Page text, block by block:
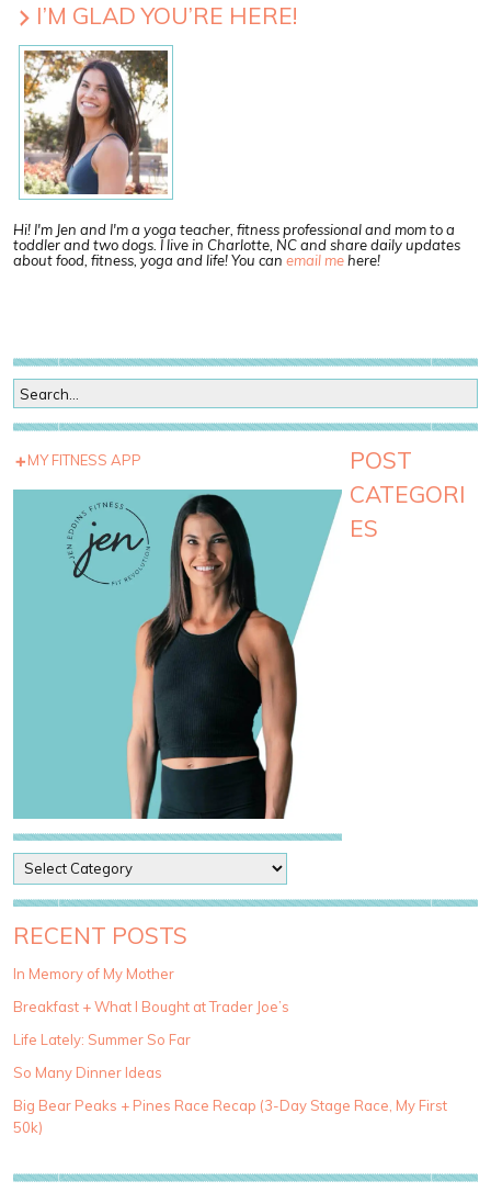
I’M GLAD YOU’RE HERE!
Hi! I'm Jen and I'm a yoga teacher, fitness professional and mom to a
toddler and two dogs. I live in Charlotte, NC and share daily updates
about food, fitness, yoga and life! You can email mehere!
MY FITNESS APP
POST
CATEGORI
ES
o
s
t
a
e
g
r
i
e
RECENT POSTS
In Memory of My Mother
Breakfast + What I Bought at Trader Joe’s
Life Lately: Summer So Far
So Many Dinner Ideas
Big Bear Peaks + Pines Race Recap (3-Day Stage Race, My First
50k)